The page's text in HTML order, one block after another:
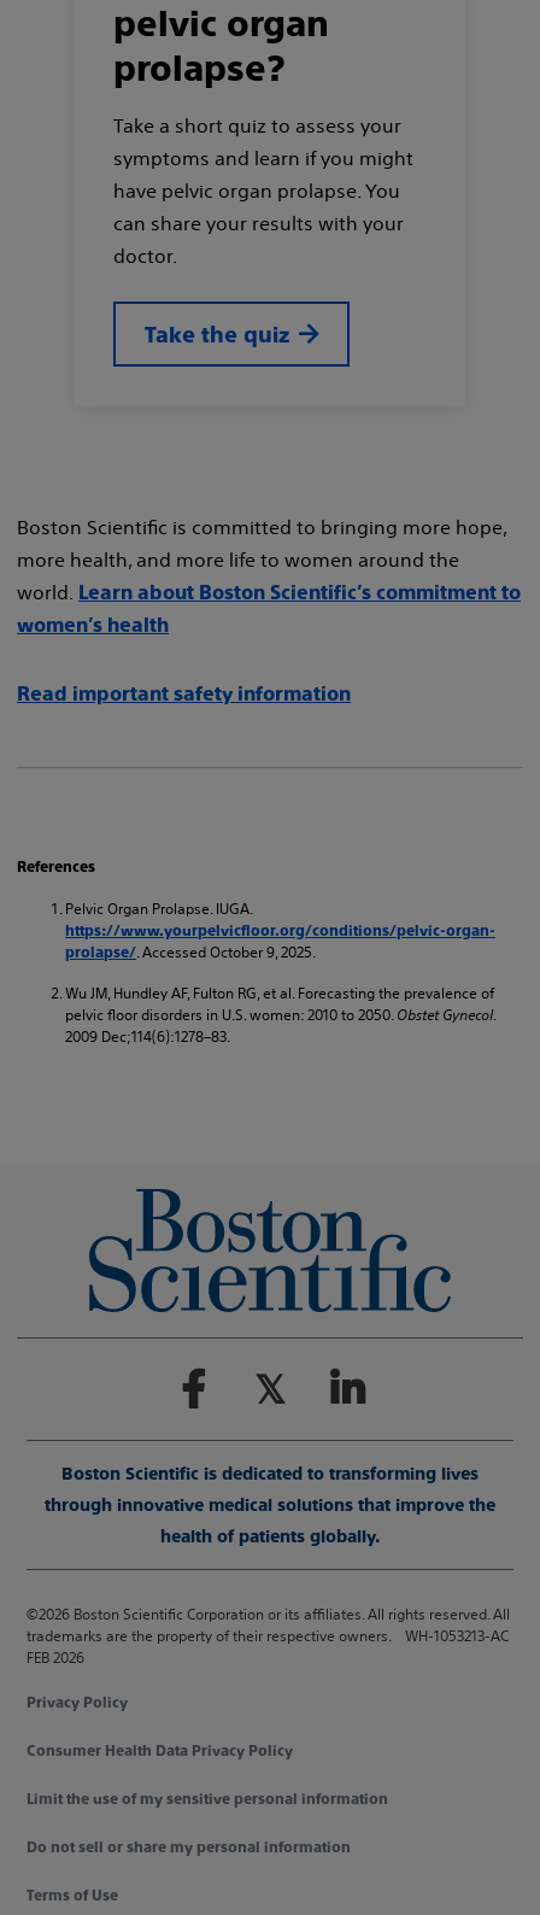
pelvic organ
prolapse?
Take a short quiz to assess your
symptoms and learn if you might
have pelvic organ prolapse. You
can share your results with your
doctor.
Take the quiz
Boston Scientific is committed to bringing more hope,
more health, and more life to women around the
world. Learn about Boston Scientific’s commitment to
women’s health
Read important safety information
References
Pelvic Organ Prolapse. IUGA.
https://www.yourpelvicfloor.org/conditions/pelvic-organ-
prolapse/. Accessed October 9, 2025.
Wu JM, Hundley AF, Fulton RG, et al. Forecasting the prevalence of
pelvic floor disorders in U.S. women: 2010 to 2050.Obstet Gynecol.
2009 Dec;114(6):1278–83.
Boston Scientific is dedicated to transforming lives
through innovative medical solutions that improve the
health of patients globally.
©2026 Boston Scientific Corporation or its affiliates. All rights reserved. All
trademarks are the property of their respective owners. WH-1053213-AC
FEB 2026
Privacy Policy
Consumer Health Data Privacy Policy
Limit the use of my sensitive personal information
Do not sell or share my personal information
Terms of Use